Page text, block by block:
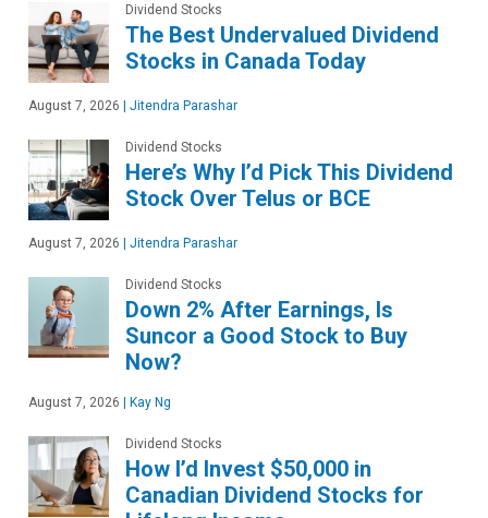
Dividend Stocks
The Best Undervalued Dividend
Stocks in Canada Today
August 7, 2026 | Jitendra Parashar
Dividend Stocks
Here’s Why I’d Pick This Dividend
Stock Over Telus or BCE
August 7, 2026 | Jitendra Parashar
Dividend Stocks
Down 2% After Earnings, Is
Suncor a Good Stock to Buy
Now?
August 7, 2026 | Kay Ng
Dividend Stocks
How I’d Invest $50,000 in
Canadian Dividend Stocks for